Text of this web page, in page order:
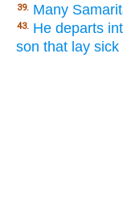
39. Many
43. He departs
son that lay